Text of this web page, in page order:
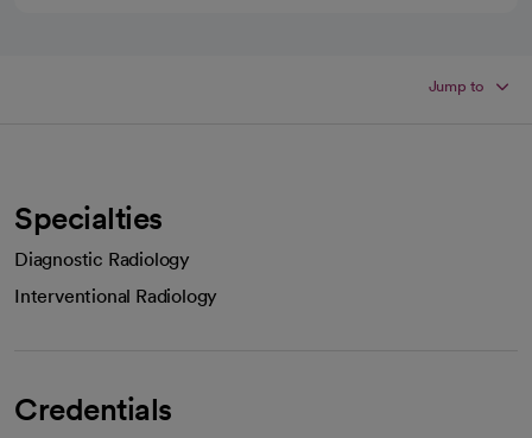
Jump to
Specialties
Diagnostic Radiology
Interventional Radiology
Credentials